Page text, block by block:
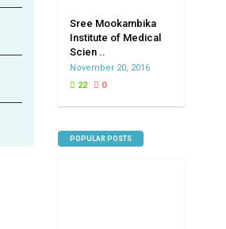
Sree Mookambika
Institute of Medical
Scien ..
November 20, 2016
22
0
POPULAR POSTS